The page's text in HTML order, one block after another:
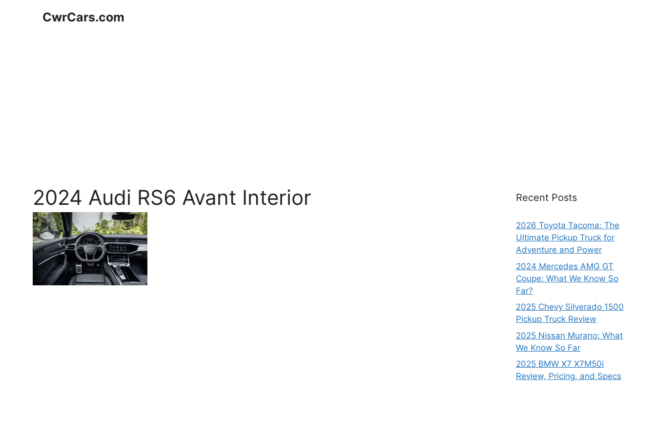
CwrCars.com
2024 Audi RS6 Avant Interior Recent Posts
2026 Toyota Tacoma: The
Ultimate Pickup Truck for
Adventure and Power
2024 Mercedes AMG GT
Coupe: What We Know So
Far?
2025 Chevy Silverado 1500
Pickup Truck Review
2025 Nissan Murano: What
We Know So Far
2025 BMW X7 X7M50i
Review, Pricing, and Specs